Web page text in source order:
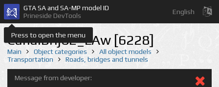
Press to open the menu
GTA SA and SA-MP model ID
Prineside DevTools
English
CanalBrij02_LAw [6228]
Main Object categories
All object models
Transportation
Roads, bridges and tunnels
Message from developer: